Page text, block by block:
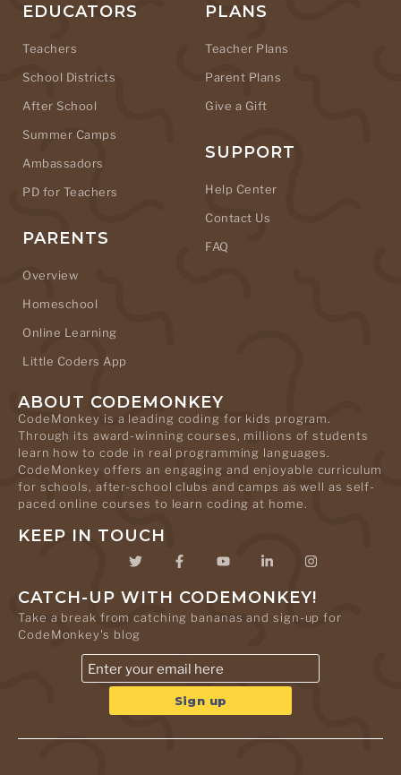
EDUCATORS
Teachers
School Districts
After School
Summer Camps
Ambassadors
PD for Teachers
PARENTS
Overview
Homeschool
Online Learning
Little Coders App
PLANS
Teacher Plans
Parent Plans
Give a Gift
SUPPORT
Help Center
Contact Us
FAQ
ABOUT CODEMONKEY
CodeMonkey is a leading coding for kids program.
Through its award-winning courses, millions of students
learn how to code in real programming languages.
CodeMonkey offers an engaging and enjoyable curriculum
for schools, after-school clubs and camps as well as self-
paced online courses to learn coding at home.
KEEP IN TOUCH
CATCH-UP WITH CODEMONKEY!
Take a break from catching bananas and sign-up for
CodeMonkey's blog